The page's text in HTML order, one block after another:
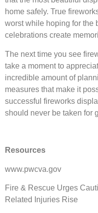
home safely. True
worst while hoping for the
celebrations create
The next time you see
take a moment to
incredible amount of
measures that make it
successful fireworks
should never be taken for
Resources
www.pwcva.gov
Fire & Rescue Urges
Related Injuries Rise